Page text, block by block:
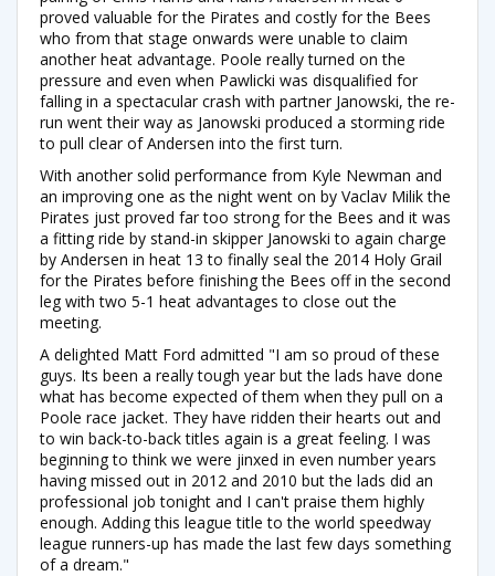
proved valuable for the Pirates and costly for the Bees
who from that stage onwards were unable to claim
another heat advantage. Poole really turned on the
pressure and even when Pawlicki was disqualified for
falling in a spectacular crash with partner Janowski, the re-
run went their way as Janowski produced a storming ride
to pull clear of Andersen into the first turn.
With another solid performance from Kyle Newman and
an improving one as the night went on by Vaclav Milik the
Pirates just proved far too strong for the Bees and it was
a fitting ride by stand-in skipper Janowski to again charge
by Andersen in heat 13 to finally seal the 2014 Holy Grail
for the Pirates before finishing the Bees off in the second
leg with two 5-1 heat advantages to close out the
meeting.
A delighted Matt Ford admitted "I am so proud of these
guys. Its been a really tough year but the lads have done
what has become expected of them when they pull on a
Poole race jacket. They have ridden their hearts out and
to win back-to-back titles again is a great feeling. I was
beginning to think we were jinxed in even number years
having missed out in 2012 and 2010 but the lads did an
professional job tonight and I can't praise them highly
enough. Adding this league title to the world speedway
league runners-up has made the last few days something
of a dream."